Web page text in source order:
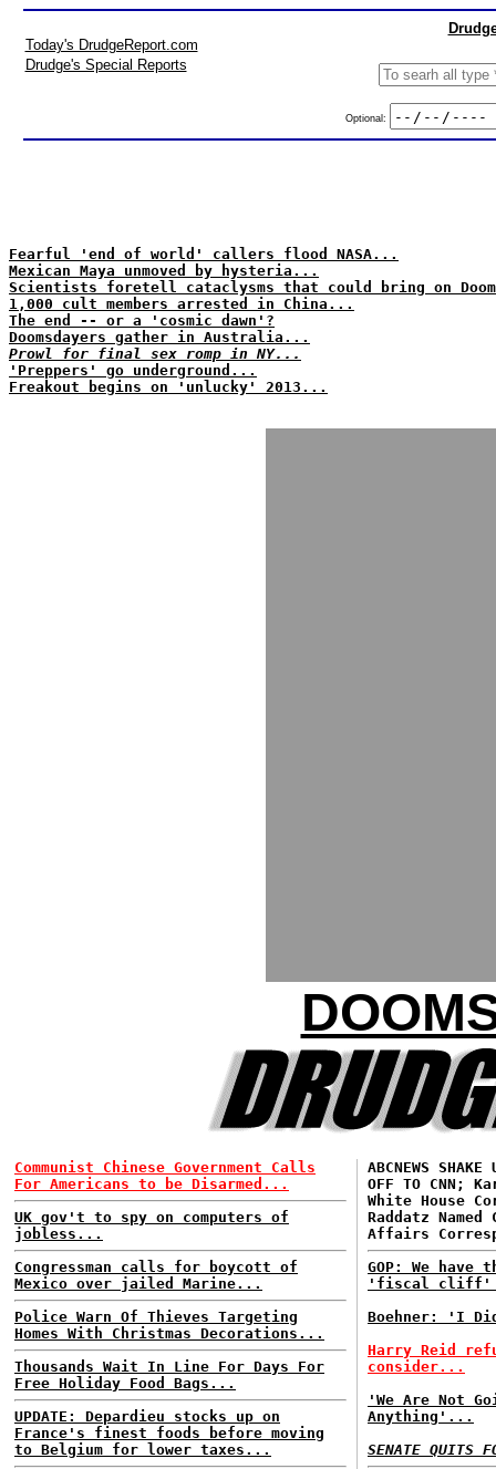
Today's DrudgeReport.com
Drudge's Special Reports
Optional:
Fearful 'end of world' callers flood NASA...
Mexican Maya unmoved by hysteria...
Scientists foretell cataclysms that could bring on
1,000 cult members arrested in China...
The end -- or a 'cosmic dawn'?
Doomsdayers gather in Australia...
Prowl for final sex romp in NY...
'Preppers' go underground...
Freakout begins on 'unlucky' 2013...
Communist Chinese Government Calls
For Americans to be Disarmed...
UK gov't to spy on computers of
jobless...
Congressman calls for boycott of
Mexico over jailed Marine...
Police Warn Of Thieves Targeting
Homes With Christmas Decorations...
Thousands Wait In Line For Days For
Free Holiday Food Bags...
UPDATE: Depardieu stocks up on
France's finest foods before moving
to Belgium for lower taxes...
ABCNEWS
OFF TO CNN;
White House
Raddatz
Affairs
GOP: We have
'fiscal cliff'
Boehner: 'I
Harry Reid
consider...
'We Are Not
Anything'...
SENATE QUITS